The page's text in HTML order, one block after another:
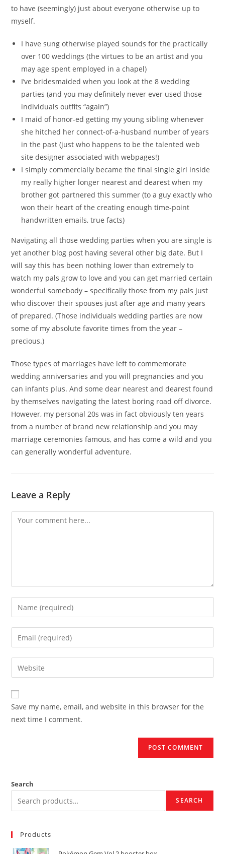
to have (seemingly) just about everyone otherwise up to
myself.
I have sung otherwise played sounds for the practically
over 100 weddings (the virtues to be an artist and you
may age spent employed in a chapel)
I’ve bridesmaided when you look at the 8 wedding
parties (and you may definitely never ever used those
individuals outfits “again”)
I maid of honor-ed getting my young sibling whenever
she hitched her connect-of-a-husband number of years
in the past (just who happens to be the talented web
site designer associated with webpages!)
I simply commercially became the final single girl inside
my really higher longer nearest and dearest when my
brother got partnered this summer (to a guy exactly who
won their heart of the creating enough time-point
handwritten emails, true facts)
Navigating all those wedding parties when you are single is
yet another blog post having several other big date. But I
will say this has been nothing lower than extremely to
watch my pals grow to love and you can get married certain
wonderful somebody – specifically those from my pals just
who discover their spouses just after age and many years
of prepared. (Those individuals wedding parties are now
some of my absolute favorite times from the year –
precious.)
Those types of marriages have left to commemorate
wedding anniversaries and you will pregnancies and you
can infants plus. And some dear nearest and dearest found
by themselves navigating the latest boring road off divorce.
However, my personal 20s was in fact obviously ten years
from a number of brand new relationship and you may
marriage ceremonies famous, and has come a wild and you
can generally wonderful adventure.
Leave a Reply
Comment
Enter
your
name
comment
Enter
your
email
address
comment
Enter
your
website
URL
(optional)
Save my name, email, and website in this browser for the
next time I comment.
Search
SEARCH
Products